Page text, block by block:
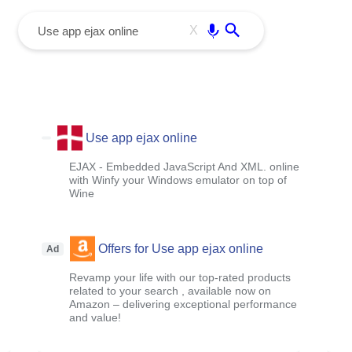
X
Use app ejax online
EJAX - Embedded JavaScript And XML. online
with Winfy your Windows emulator on top of
Wine
Ad Offers for Use app ejax online
Revamp your life with our top-rated products
related to your search , available now on
Amazon – delivering exceptional performance
and value!